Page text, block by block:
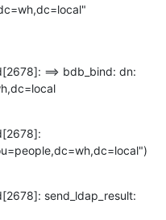
==> bdb_bind: dn:
send_ldap_result: